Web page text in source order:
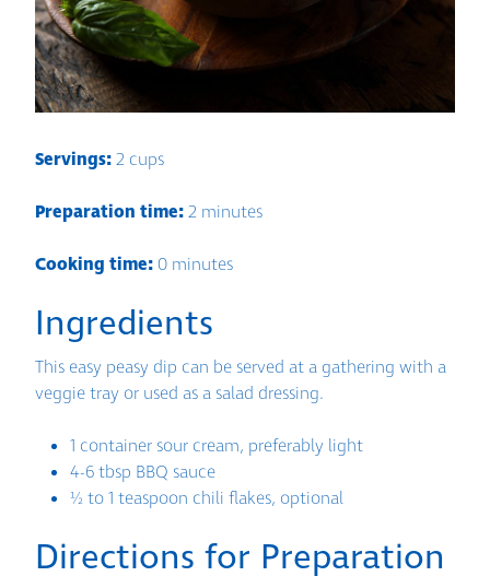
Servings:2 cups
Preparation time:2 minutes
Cooking time:0 minutes
Ingredients
This easy peasy dip can be served at a gathering with a
veggie tray or used as a salad dressing.
1 container sour cream, preferably light
4-6 tbsp BBQ sauce
½ to 1 teaspoon chili flakes, optional
Directions for Preparation